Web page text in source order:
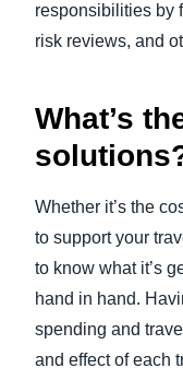
responsibilities by
risk reviews, and
What’s
Whether it’s the
to support your
to know what it’s
hand in hand.
spending and
and effect of each